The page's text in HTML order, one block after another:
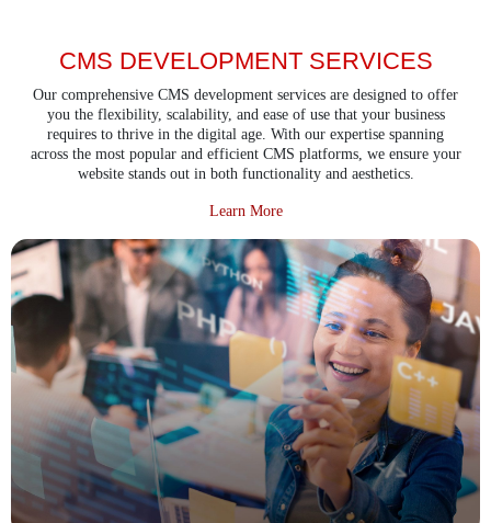
CMS DEVELOPMENT SERVICES
Our comprehensive CMS development services are designed to offer
you the flexibility, scalability, and ease of use that your business
requires to thrive in the digital age. With our expertise spanning
across the most popular and efficient CMS platforms, we ensure your
website stands out in both functionality and aesthetics.
Learn Moreabout CMS Development